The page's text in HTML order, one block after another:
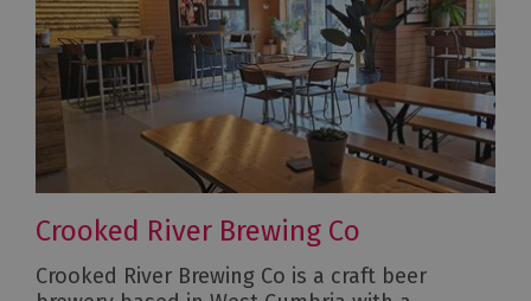
Crooked River Brewing Co
Crooked River Brewing Co is a craft beer